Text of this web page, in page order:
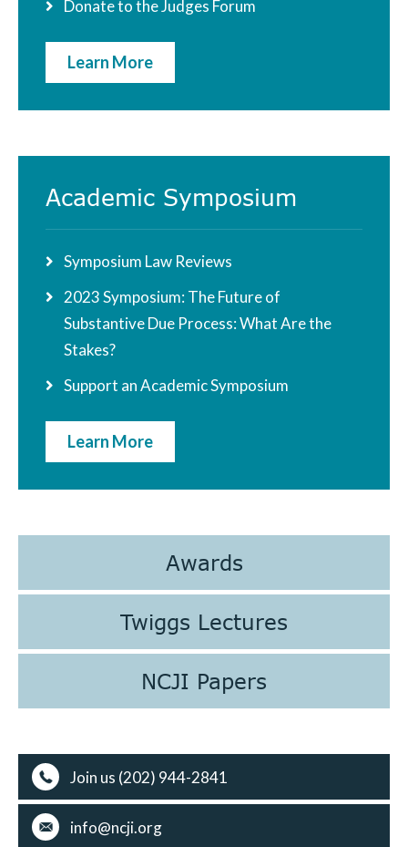
Donate to the Judges Forum
Learn More
Academic Symposium
Symposium Law Reviews
2023 Symposium: The Future of
Substantive Due Process: What Are the
Stakes?
Support an Academic Symposium
Learn More
Awards
Twiggs Lectures
NCJI Papers
Join us (202) 944-2841
info@ncji.org